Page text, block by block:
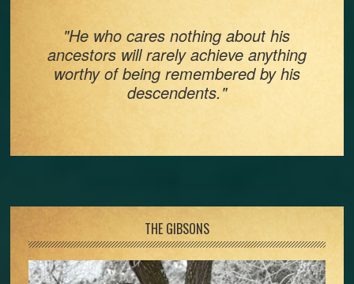
"He who cares nothing about his
ancestors will rarely achieve anything
worthy of being remembered by his
descendents."
THE GIBSONS